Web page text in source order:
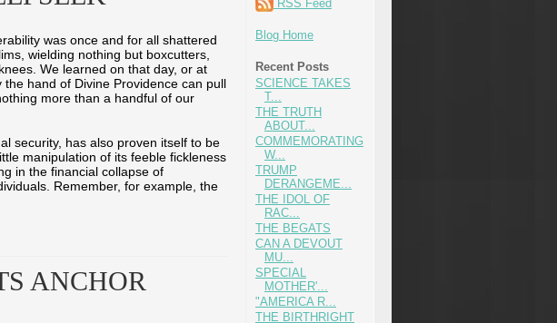
RSS Feed
Blog Home
Recent Posts
SCIENCE TAKES
T...
THE TRUTH
ABOUT...
COMMEMORATING
W...
TRUMP
DERANGEME...
THE IDOL OF
RAC...
THE BEGATS
CAN A DEVOUT
MU...
SPECIAL
MOTHER'...
"AMERICA R...
THE BIRTHRIGHT
was once and for all shattered
wielding nothing but boxcutters,
We learned on that day, or at
hand of Divine Providence can pull
more than a handful of our
security, has also proven itself to be
manipulation of its feeble fickleness
in the financial collapse of
Remember, for example, the
ANCHOR